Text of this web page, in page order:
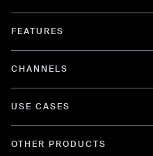
FEATURES
CHANNELS
USE CASES
OTHER PRODUCTS